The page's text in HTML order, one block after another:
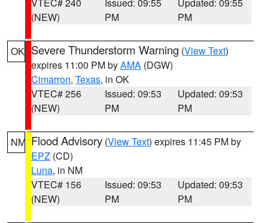
(NEW)
PM
PM
OK Severe Thunderstorm Warning (View Text)
expires 11:00 PM byAMA (DGW)
Cimarron, Texas, in OK
VTEC# 256
(NEW)
Issued: 09:53
PM
Updated: 09:53
PM
NM Flood Advisory (View Text) expires 11:45 PM by
EPZ (CD)
Luna, in NM
VTEC# 156
(NEW)
Issued: 09:53
PM
Updated: 09:53
PM